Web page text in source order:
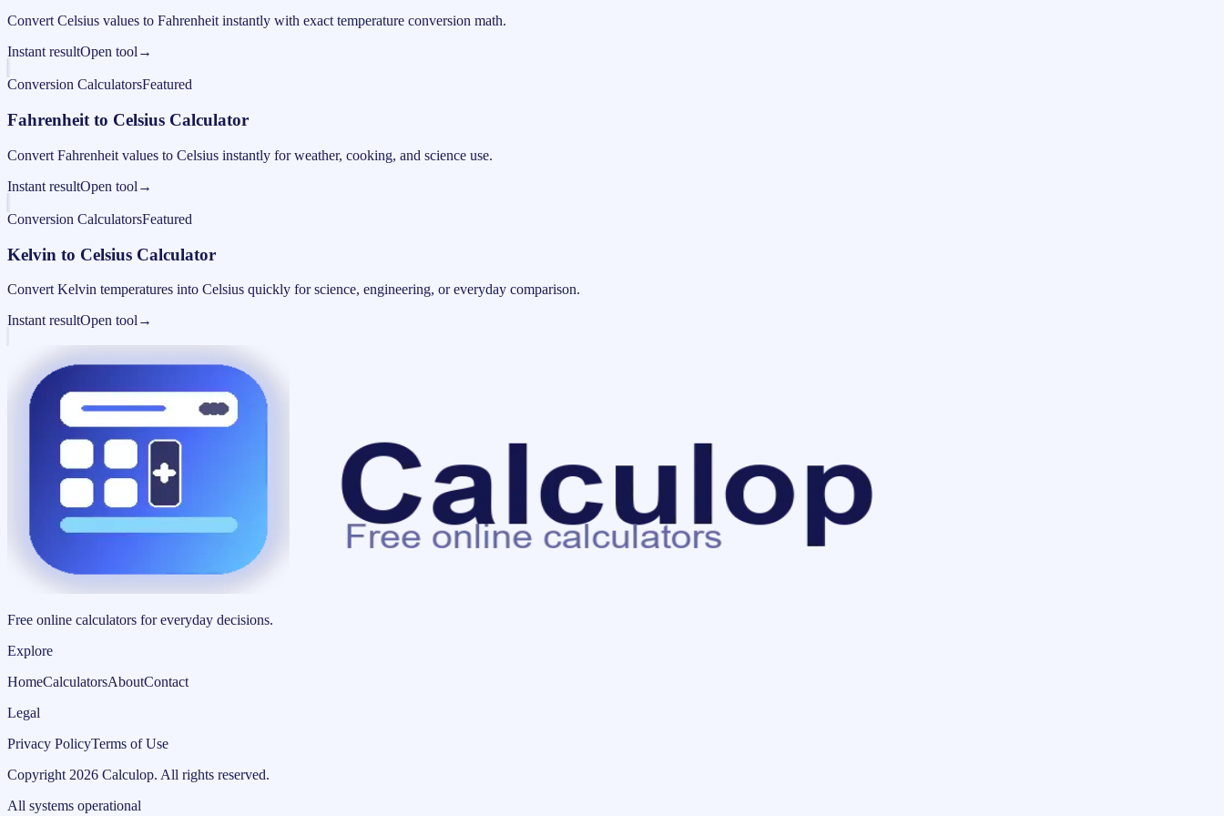
Convert Celsius values to Fahrenheit instantly with exact temperature conversion math.
Instant resultOpen tool →
Conversion CalculatorsFeatured
Fahrenheit to Celsius Calculator
Convert Fahrenheit values to Celsius instantly for weather, cooking, and science use.
Instant resultOpen tool →
Conversion CalculatorsFeatured
Kelvin to Celsius Calculator
Convert Kelvin temperatures into Celsius quickly for science, engineering, or everyday comparison.
Instant resultOpen tool →
Free online calculators for everyday decisions.
Explore
HomeCalculatorsAboutContact
Legal
Privacy PolicyTerms of Use
Copyright 2026 Calculop. All rights reserved.
All systems operational